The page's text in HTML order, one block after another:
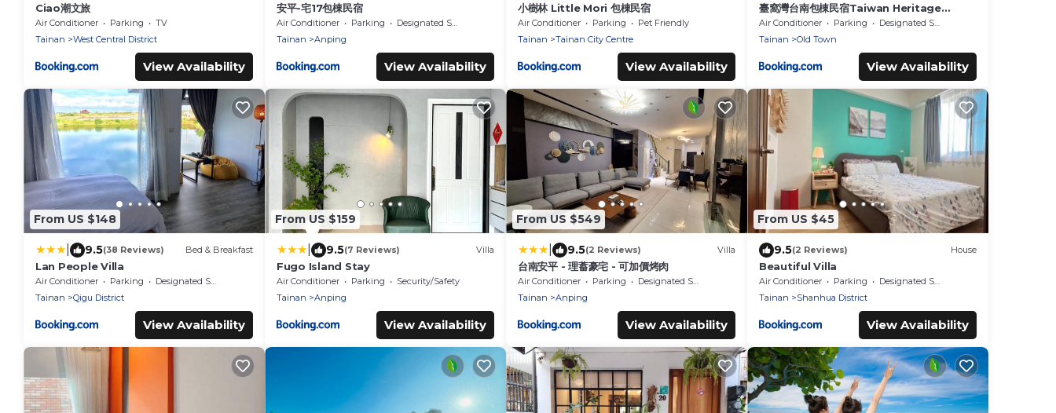
Ciao潮文旅
Air Conditioner Parking
TV
Tainan
West Central District
View Availability
安平-宅17包棟民宿
Air Conditioner Parking
Designated Smoking Area
Tainan
Anping
View Availability
小樹林 Little Mori 包棟民宿
Air Conditioner Parking
Pet Friendly
Tainan
Tainan City Centre
View Availability
臺窩灣台南包棟民宿Taiwan Heritage
House A Cultural Stay in Tainan 全新房間
2-12人4房6衛4床2廳1廚房
Air Conditioner Parking
Designated Smoking Area
Tainan
Old Town
View Availability
From US $148
9.5(38 Reviews) Bed & Breakfast
Lan People Villa
Air Conditioner Parking
Designated Smoking Area
Tainan
Qigu District
View Availability
From US $159
9.5(7 Reviews) Villa
Fugo Island Stay
Air Conditioner Parking
Security/Safety
Tainan
Anping
View Availability
From US $549
9.5(2 Reviews) Villa
台南安平 - 理蓄豪宅 - 可加價烤肉
Air Conditioner Parking
Designated Smoking Area
Tainan
Anping
View Availability
From US $45
9.5(2 Reviews) House
Beautiful Villa
Air Conditioner Parking
Designated Smoking Area
Tainan
Shanhua District
View Availability